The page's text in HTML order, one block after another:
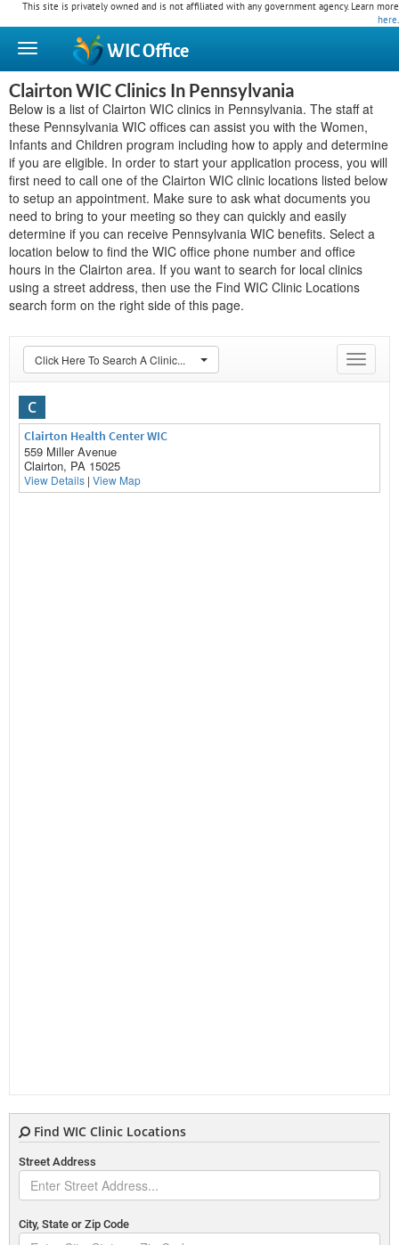
This site is privately owned and is not affiliated with any government agency. Learn more
here.
WICOffice
Clairton WIC Clinics In Pennsylvania
Below is a list of Clairton WIC clinics in Pennsylvania. The staff at
these Pennsylvania WIC offices can assist you with the Women,
Infants and Children program including how to apply and determine
if you are eligible. In order to start your application process, you will
first need to call one of the Clairton WIC clinic locations listed below
to setup an appointment. Make sure to ask what documents you
need to bring to your meeting so they can quickly and easily
determine if you can receive Pennsylvania WIC benefits. Select a
location below to find the WIC office phone number and office
hours in the Clairton area. If you want to search for local clinics
using a street address, then use the Find WIC Clinic Locations
search form on the right side of this page.
Toggle
Click Here To Search A Clinic...
C
Clairton Health Center WIC
559 Miller Avenue
Clairton, PA 15025
View Details | View Map
Find WIC Clinic Locations
Street Address
City, State or Zip Code